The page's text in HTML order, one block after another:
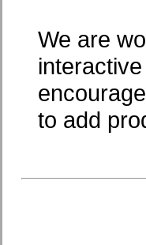
We are
to add